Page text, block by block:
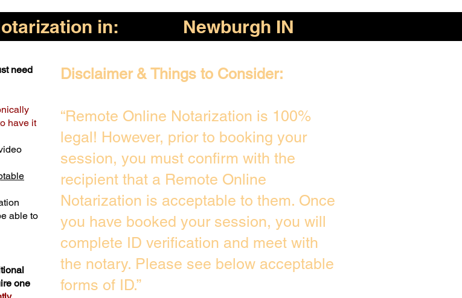
in: Newburgh IN
need
have it
able to
one
Disclaimer & Things to Consider:
“Remote Online Notarization is 100%
legal! However, prior to booking your
session, you must confirm with the
recipient that a Remote Online
Notarization is acceptable to them. Once
you have booked your session, you will
complete ID verification and meet with
the notary. Please see below acceptable
forms of ID.”